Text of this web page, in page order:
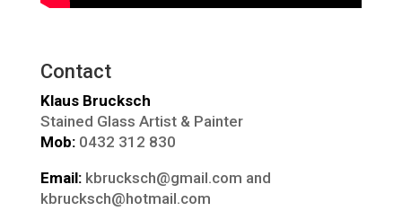
Contact
Klaus Brucksch
Stained Glass Artist & Painter
Mob: 0432 312 830
Email:kbrucksch@gmail.com and
kbrucksch@hotmail.com